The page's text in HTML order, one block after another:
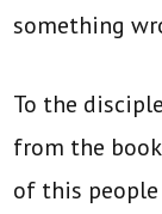
something
To the
from the
of this